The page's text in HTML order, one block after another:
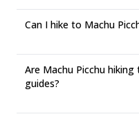
Can I hike to Machu
Are Machu Picchu
guides?